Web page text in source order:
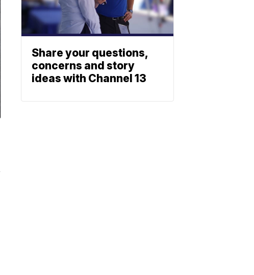
Share your questions,
concerns and story
ideas with Channel 13